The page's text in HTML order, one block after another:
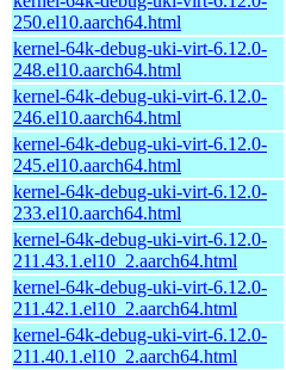
250.el10.aarch64.html
kernel-64k-debug-uki-virt-6.12.0-
248.el10.aarch64.html
kernel-64k-debug-uki-virt-6.12.0-
246.el10.aarch64.html
kernel-64k-debug-uki-virt-6.12.0-
245.el10.aarch64.html
kernel-64k-debug-uki-virt-6.12.0-
233.el10.aarch64.html
kernel-64k-debug-uki-virt-6.12.0-
211.43.1.el10_2.aarch64.html
kernel-64k-debug-uki-virt-6.12.0-
211.42.1.el10_2.aarch64.html
kernel-64k-debug-uki-virt-6.12.0-
211.40.1.el10_2.aarch64.html